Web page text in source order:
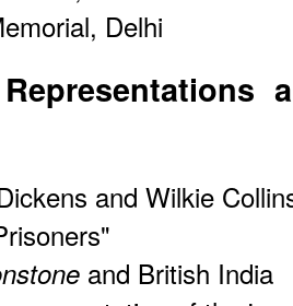
Delhi
and Wilkie
"
and British India